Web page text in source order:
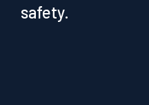
safety.